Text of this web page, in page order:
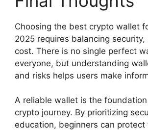
Choosing the best crypto wallet
2025 requires balancing security,
cost. There is no single perfect
everyone, but understanding
and risks helps users make
A reliable wallet is the
crypto journey. By prioritizing
education, beginners can protect